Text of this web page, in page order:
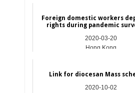
Foreign domestic workers
rights during pandemic
2020-03-20
Hong Kong
Link for diocesan Mass
2020-10-02